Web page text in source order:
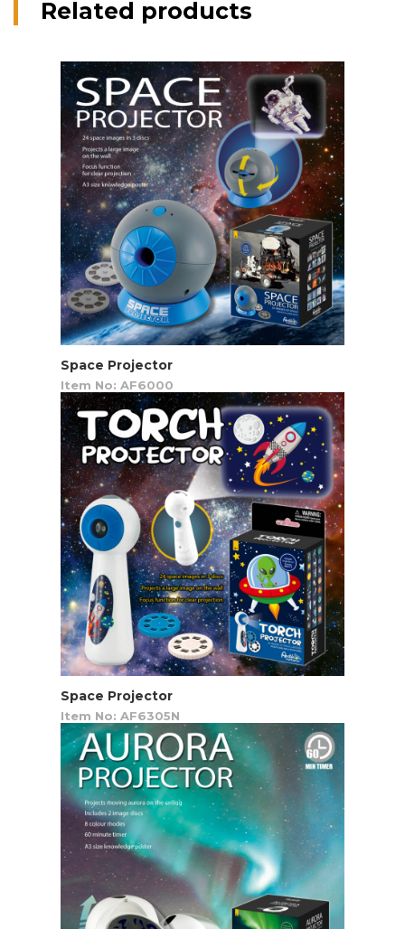
Related products
Space Projector
Item No: AF6000
Space Projector
Item No: AF6305N